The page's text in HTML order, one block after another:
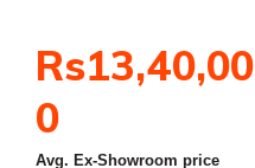
Rs13,40,00
0
Avg. Ex-Showroom price